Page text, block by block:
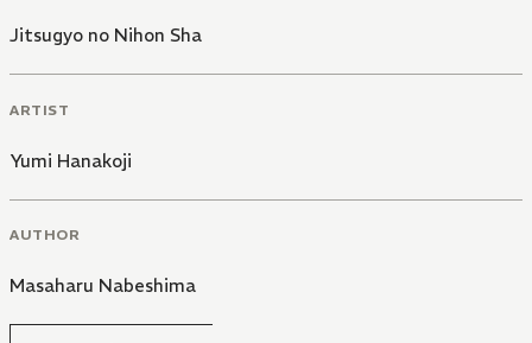
Jitsugyo no Nihon Sha
ARTIST
Yumi Hanakoji
AUTHOR
Masaharu Nabeshima